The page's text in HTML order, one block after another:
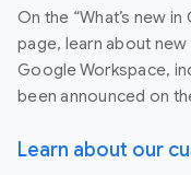
On the “What’s new
page, learn about
Google Workspace,
been announced on
Learn about our